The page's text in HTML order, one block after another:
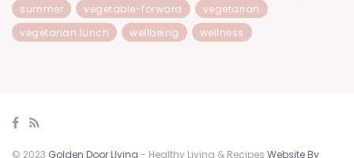
summer
vegetable-forward
vegetarian
vegetarian lunch
wellbeing wellness
© 2023 Golden Door LIving - Healthy Living & Recipes Website By